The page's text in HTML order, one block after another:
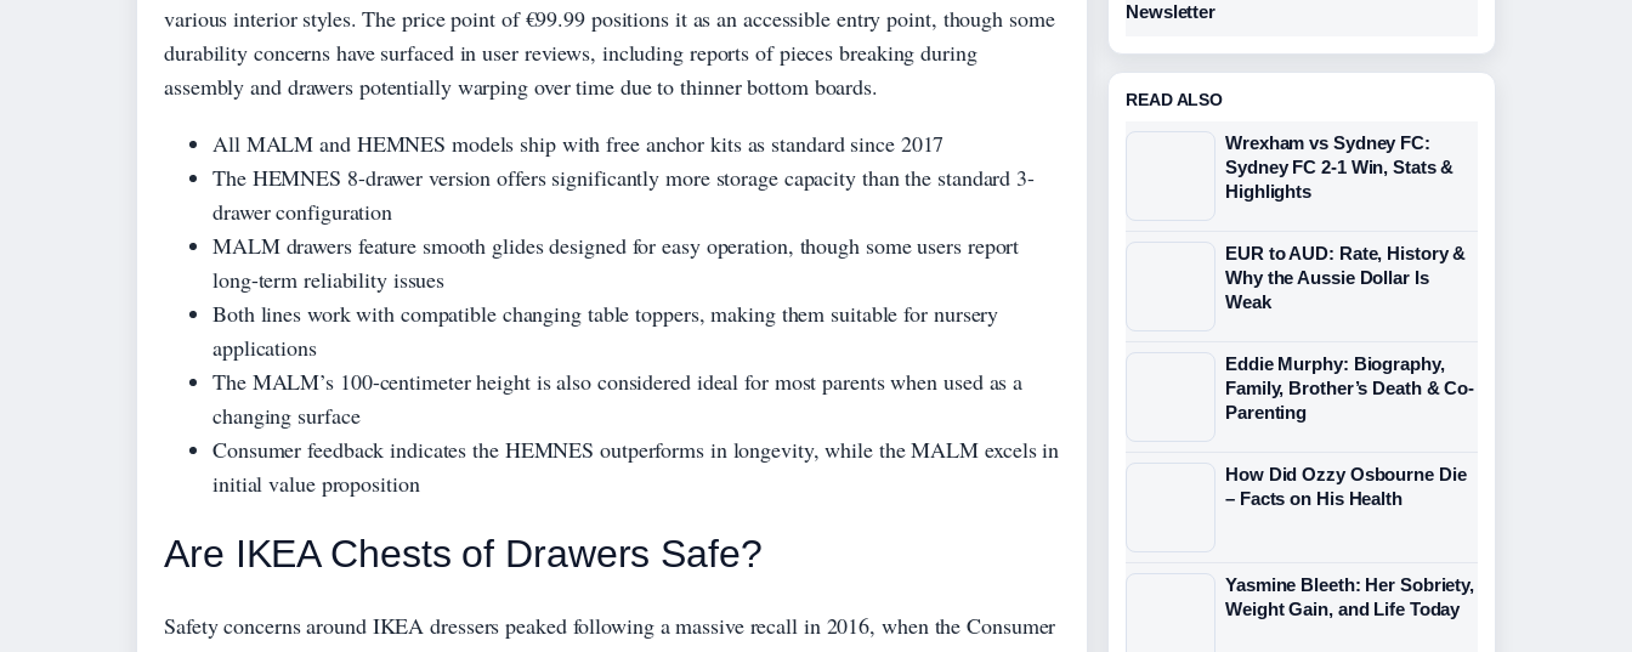
various interior styles. The price point of €99.99 positions it as an accessible entry point, though some
durability concerns have surfaced in user reviews, including reports of pieces breaking during
assembly and drawers potentially warping over time due to thinner bottom boards.
All MALM and HEMNES models ship with free anchor kits as standard since 2017
The HEMNES 8-drawer version offers significantly more storage capacity than the standard 3-
drawer configuration
MALM drawers feature smooth glides designed for easy operation, though some users report
long-term reliability issues
Both lines work with compatible changing table toppers, making them suitable for nursery
applications
The MALM’s 100-centimeter height is also considered ideal for most parents when used as a
changing surface
Consumer feedback indicates the HEMNES outperforms in longevity, while the MALM excels in
initial value proposition
Are IKEA Chests of Drawers Safe?
Safety concerns around IKEA dressers peaked following a massive recall in 2016, when the Consumer
Newsletter
READ ALSO
Wrexham vs Sydney FC:
Sydney FC 2-1 Win, Stats &
Highlights
EUR to AUD: Rate, History &
Why the Aussie Dollar Is
Weak
Eddie Murphy: Biography,
Family, Brother’s Death & Co-
Parenting
How Did Ozzy Osbourne Die
– Facts on His Health
Yasmine Bleeth: Her Sobriety,
Weight Gain, and Life Today